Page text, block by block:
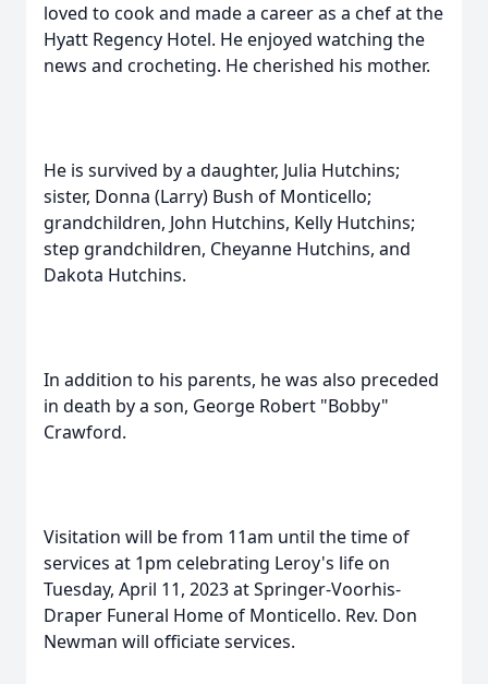
loved to cook and made a career as a chef at the
Hyatt Regency Hotel. He enjoyed watching the
news and crocheting. He cherished his mother.
He is survived by a daughter, Julia Hutchins;
sister, Donna (Larry) Bush of Monticello;
grandchildren, John Hutchins, Kelly Hutchins;
step grandchildren, Cheyanne Hutchins, and
Dakota Hutchins.
In addition to his parents, he was also preceded
in death by a son, George Robert "Bobby"
Crawford.
Visitation will be from 11am until the time of
services at 1pm celebrating Leroy's life on
Tuesday, April 11, 2023 at Springer-Voorhis-
Draper Funeral Home of Monticello. Rev. Don
Newman will officiate services.